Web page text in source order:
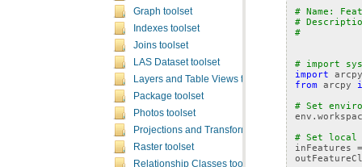
Graph toolset
Indexes toolset
Joins toolset
LAS Dataset toolset
Layers and Table Views toolset
Package toolset
Photos toolset
Projections and Transformations toolset
Raster toolset
Relationship Classes toolset
# Name:
#
#
# import
import arcpy
from arcpy
# Set
env .
# Set local
inFeatures =